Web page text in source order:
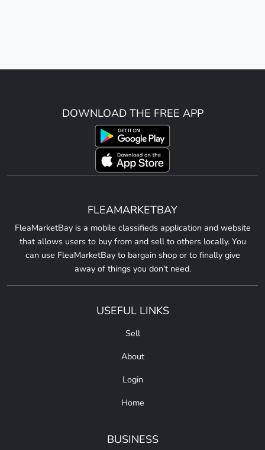
DOWNLOAD THE FREE APP
FLEAMARKETBAY
FleaMarketBay is a mobile classifieds application and website
that allows users to buy from and sell to others locally. You
can use FleaMarketBay to bargain shop or to finally give
away of things you don't need.
USEFUL LINKS
Sell
About
Login
Home
BUSINESS